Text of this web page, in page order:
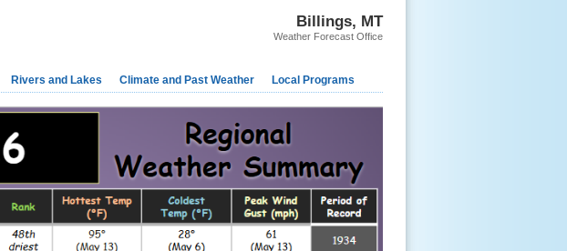
Billings, MT
Weather Forecast Office
Rivers and Lakes Climate and Past Weather Local Programs